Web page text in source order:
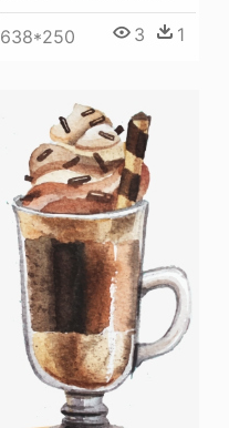
638*250 3 1